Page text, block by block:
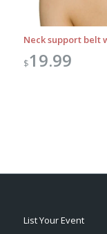
Neck support belt
$19.99
List Your Event